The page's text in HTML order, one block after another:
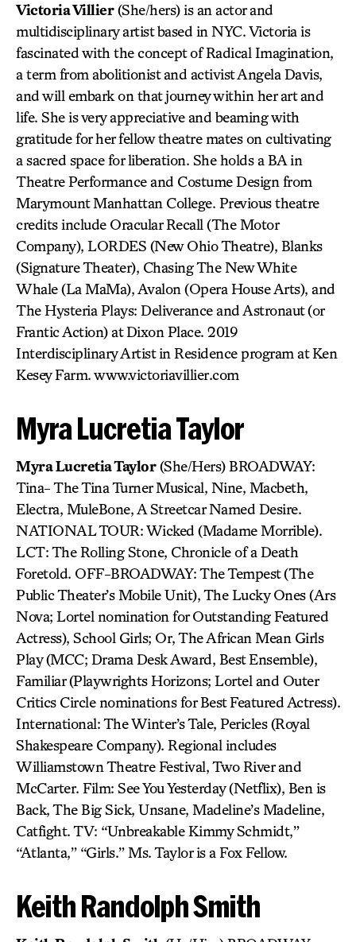
Victoria Villier(She/hers) is an actor and
multidisciplinary artist based in NYC. Victoria is
fascinated with the concept of Radical Imagination,
a term from abolitionist and activist Angela Davis,
and will embark on that journey within her art and
life. She is very appreciative and beaming with
gratitude for her fellow theatre mates on cultivating
a sacred space for liberation. She holds a BA in
Theatre Performance and Costume Design from
Marymount Manhattan College. Previous theatre
credits include Oracular Recall (The Motor
Company), LORDES (New Ohio Theatre), Blanks
(Signature Theater), Chasing The New White
Whale (La MaMa), Avalon (Opera House Arts), and
The Hysteria Plays: Deliverance and Astronaut (or
Frantic Action) at Dixon Place. 2019
Interdisciplinary Artist in Residence program at Ken
Kesey Farm. www.victoriavillier.com
Myra Lucretia Taylor
Myra Lucretia Taylor(She/Hers) BROADWAY:
Tina- The Tina Turner Musical, Nine, Macbeth,
Electra, MuleBone, A Streetcar Named Desire.
NATIONAL TOUR: Wicked (Madame Morrible).
LCT: The Rolling Stone, Chronicle of a Death
Foretold. OFF-BROADWAY: The Tempest (The
Public Theater’s Mobile Unit), The Lucky Ones (Ars
Nova; Lortel nomination for Outstanding Featured
Actress), School Girls; Or, The African Mean Girls
Play (MCC; Drama Desk Award, Best Ensemble),
Familiar (Playwrights Horizons; Lortel and Outer
Critics Circle nominations for Best Featured Actress).
International: The Winter’s Tale, Pericles (Royal
Shakespeare Company). Regional includes
Williamstown Theatre Festival, Two River and
McCarter. Film: See You Yesterday (Netflix), Ben is
Back, The Big Sick, Unsane, Madeline’s Madeline,
Catfight. TV: “Unbreakable Kimmy Schmidt,”
“Atlanta,” “Girls.” Ms. Taylor is a Fox Fellow.
Keith Randolph Smith